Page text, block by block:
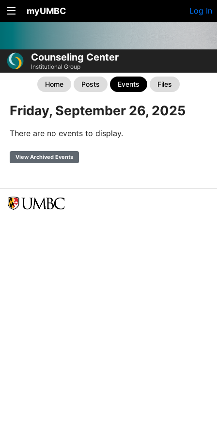
myUMBC Log In
Counseling Center
Institutional Group
Home Posts Events Files
Friday, September 26, 2025
There are no events to display.
View Archived Events